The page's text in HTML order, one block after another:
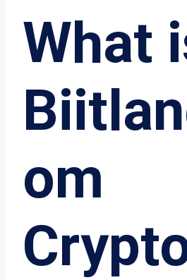
What
om